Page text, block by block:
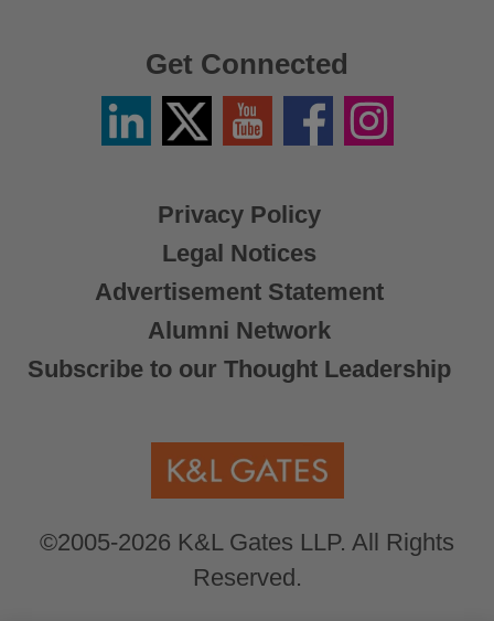
Privacy Policy
Legal Notices
Advertisement Statement
Alumni Network
Subscribe to our Thought Leadership
©2005-2026 K&L Gates LLP. All Rights
Reserved.
Get Connected
LinkedinTwitter
X
YouTube FacebookInstagram